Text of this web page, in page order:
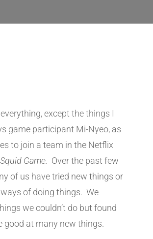
everything, except the things I
game participant Mi-Nyeo, as
to join a team in the Netflix
Squid Game. Over the past few
of us have tried new things or
of doing things. We
we couldn’t do but found
good at many new things.